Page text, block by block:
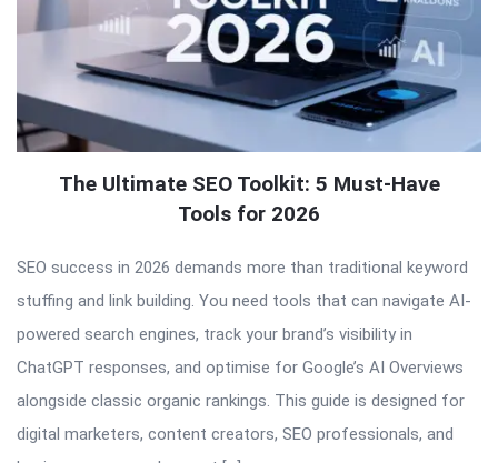
The Ultimate SEO Toolkit: 5 Must-Have
Tools for 2026
SEO success in 2026 demands more than traditional keyword
stuffing and link building. You need tools that can navigate AI-
powered search engines, track your brand’s visibility in
ChatGPT responses, and optimise for Google’s AI Overviews
alongside classic organic rankings. This guide is designed for
digital marketers, content creators, SEO professionals, and